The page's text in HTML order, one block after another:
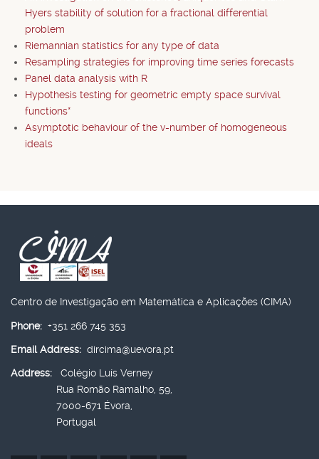
Hyers stability of solution for a fractional differential
problem
Riemannian statistics for any type of data
Resampling strategies for improving time series forecasts
Panel data analysis with R
Hypothesis testing for geometric empty space survival
functions*
Asymptotic behaviour of the v-number of homogeneous
ideals
Centro de Investigação em Matemática e Aplicações (CIMA)
Phone: +351 266 745 353
Email Address: dircima@uevora.pt
Address:
Colégio Luís Verney
Rua Romão Ramalho, 59,
7000-671 Évora,
Portugal